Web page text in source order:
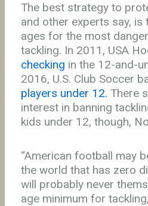
The best strategy to
and other experts say, is
ages for the most
tackling. In 2011, USA
checking in the 12-and-
2016, U.S. Club Soccer
players under 12. There
interest in banning
kids under 12, though,
“American football may
the world that has zero
will probably never
age minimum for